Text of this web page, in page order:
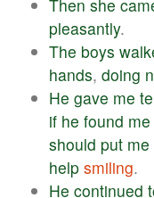
Then she
pleasantly.
The boys
hands, doing
He gave me
if he found me
should put me
help smiling.
He continued